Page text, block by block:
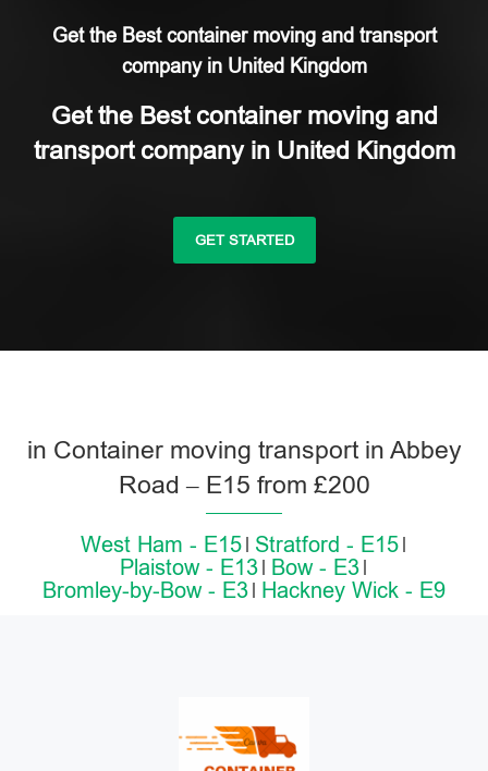
Get the Best container moving and transport
company in United Kingdom
Get the Best container moving and
transport company in United Kingdom
GET STARTED
in Container moving transport in Abbey
Road – E15 from £200
West Ham - E15 Stratford - E15
Plaistow - E13
Bow - E3
Bromley-by-Bow - E3
Hackney Wick - E9